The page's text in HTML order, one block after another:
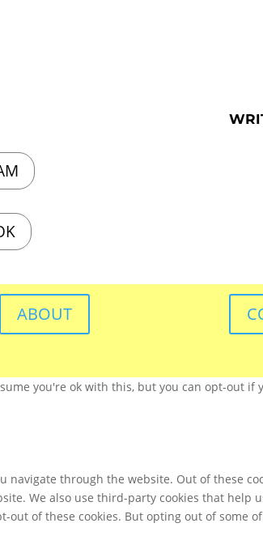
ABOUT
you're ok with this, but you can opt-out if
through the website. Out of these
We also use third-party cookies that
of these cookies. But opting out of some